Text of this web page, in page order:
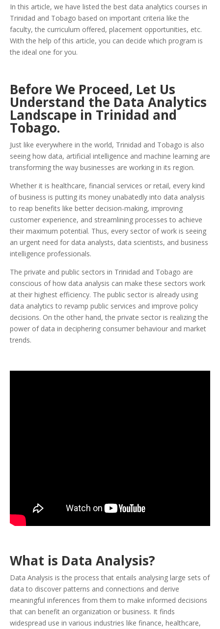
In this article, we have listed the best data analytics courses in
Trinidad and Tobago based on important criteria like the
faculty, the curriculum offered, placement opportunities, etc.
With the help of this article, you can decide which program is
the ideal one for you.
Before We Proceed, Let Us
Understand the Data Analytics
Landscape in Trinidad and
Tobago.
Just like everywhere in the world, Trinidad and Tobago is also
seeing how data, artificial intelligence and machine learning are
transforming the way businesses are working in its region.
Whether it is healthcare, financial services or retail, every kind
of business is putting its money unabatedly into data analysis
to reap benefits like better decision-making, improving
customer experience, and streamlining processes to achieve
their maximum potential. Thus, every sector of work is seeing
an urgent need for data analysts, data scientists, and business
intelligence professionals.
The private and public sectors in Trinidad and Tobago are
conscious of how data analysis can make these sectors work
at their highest efficiency. The public sector is already using
data analytics to revamp public services and improve policy
decisions. On the other hand, the private sector is realizing the
power of data in deciphering consumer behaviour and market
trends.
What is Data Analysis?
Data Analysis is the process that entails analysing large sets of
data to discover patterns and connections and derive
meaningful inferences from them to make informed decisions
that can benefit an organization or business. It finds
widespread use in various industries like finance, healthcare,